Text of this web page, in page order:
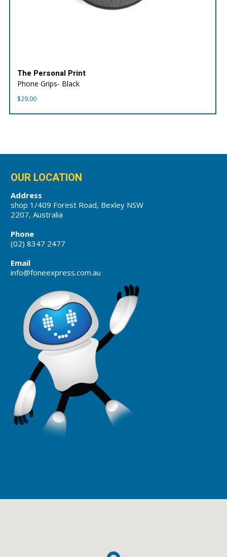
The Personal Print
Phone Grips- Black
$29.00
OUR LOCATION
Address
shop 1/409 Forest Road, Bexley NSW
2207, Australia
Phone
(02) 8347 2477
Email
info@foneexpress.com.au